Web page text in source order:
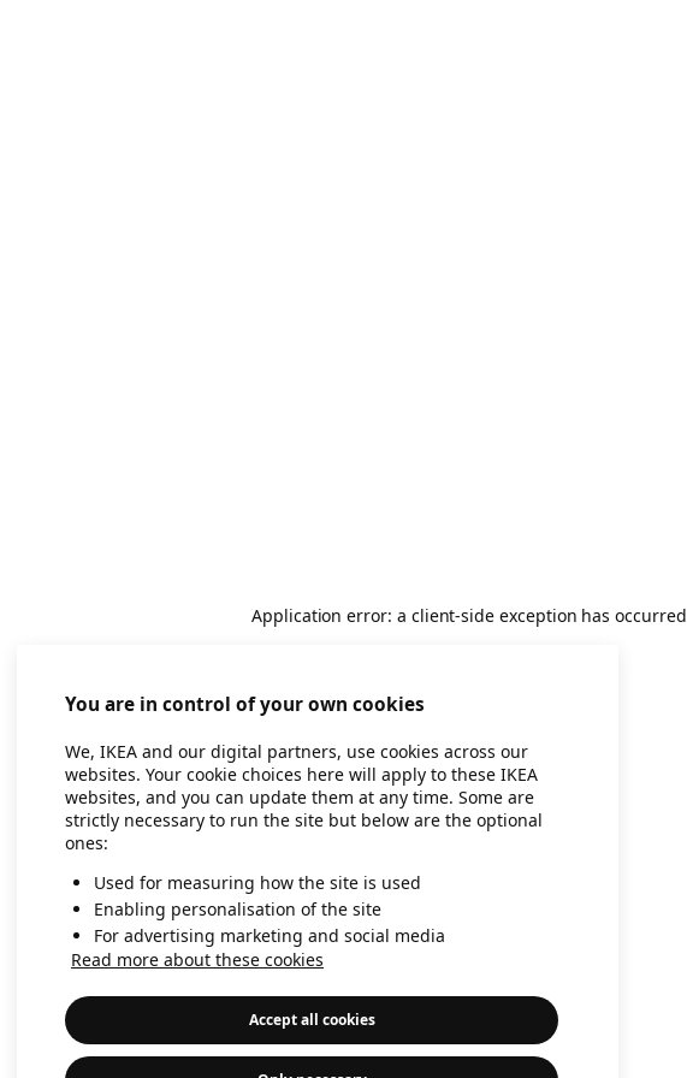
Application error: a client-side exception has occurred
You are in control of your own cookies
We, IKEA and our digital partners, use cookies across our
websites. Your cookie choices here will apply to these IKEA
websites, and you can update them at any time. Some are
strictly necessary to run the site but below are the optional
ones:
Used for measuring how the site is used
Enabling personalisation of the site
For advertising marketing and social media
Read more about these cookies
Accept all cookies